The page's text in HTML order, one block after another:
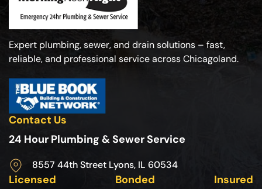
Expert plumbing, sewer, and drain solutions – fast,
reliable, and professional service across Chicagoland.
Contact Us
24 Hour Plumbing & Sewer Service
8557 44th Street Lyons, IL 60534
Licensed Bonded Insured